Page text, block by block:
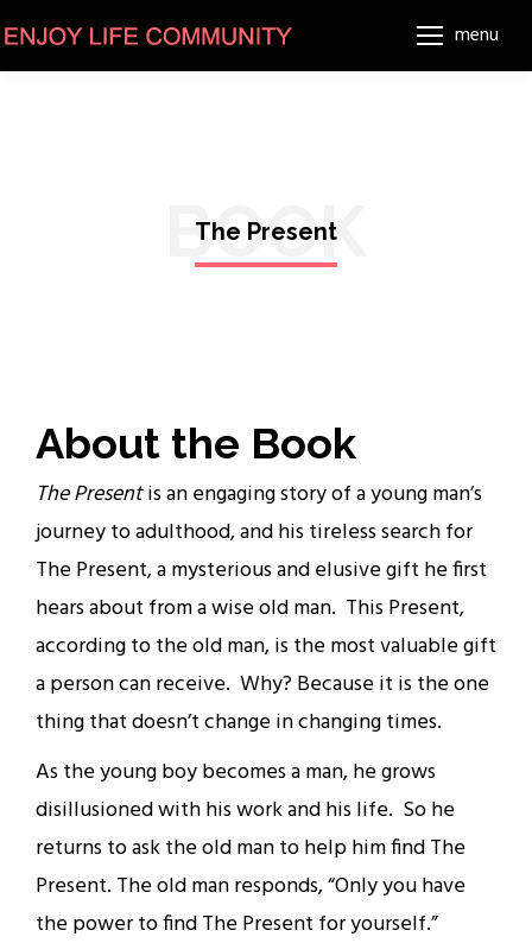
menu
BOOK
The Present
About the Book
The Presentis an engaging story of a young man’s
journey to adulthood, and his tireless search for
The Present, a mysterious and elusive gift he first
hears about from a wise old man. This Present,
according to the old man, is the most valuable gift
a person can receive. Why? Because it is the one
thing that doesn’t change in changing times.
As the young boy becomes a man, he grows
disillusioned with his work and his life. So he
returns to ask the old man to help him find The
Present. The old man responds, “Only you have
the power to find The Present for yourself.”